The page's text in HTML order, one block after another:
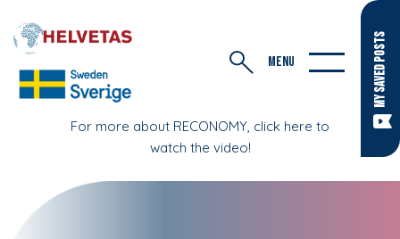
MY SAVED POSTS
For more about RECONOMY, click here to
watch the video!
MENU